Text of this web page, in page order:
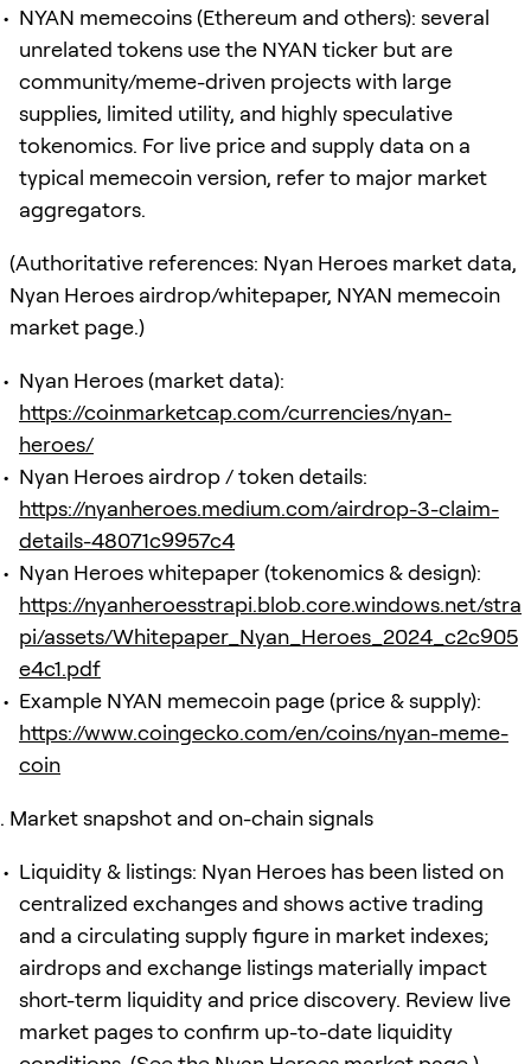
NYAN memecoins (Ethereum and others): several
unrelated tokens use the NYAN ticker but are
community/meme-driven projects with large
supplies, limited utility, and highly speculative
tokenomics. For live price and supply data on a
typical memecoin version, refer to major market
aggregators.
(Authoritative references: Nyan Heroes market data,
Nyan Heroes airdrop/whitepaper, NYAN memecoin
market page.)
Nyan Heroes (market data):
https://coinmarketcap.com/currencies/nyan-
heroes/
Nyan Heroes airdrop / token details:
https://nyanheroes.medium.com/airdrop-3-claim-
details-48071c9957c4
Nyan Heroes whitepaper (tokenomics & design):
https://nyanheroesstrapi.blob.core.windows.net/stra
pi/assets/Whitepaper_Nyan_Heroes_2024_c2c905
e4c1.pdf
Example NYAN memecoin page (price & supply):
https://www.coingecko.com/en/coins/nyan-meme-
coin
Market snapshot and on-chain signals
Liquidity & listings: Nyan Heroes has been listed on
centralized exchanges and shows active trading
and a circulating supply figure in market indexes;
airdrops and exchange listings materially impact
short-term liquidity and price discovery. Review live
market pages to confirm up-to-date liquidity